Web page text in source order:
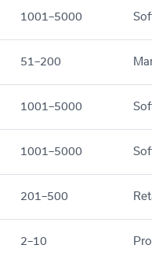
1001–5000
51–200
1001–5000
1001–5000
201–500
2–10